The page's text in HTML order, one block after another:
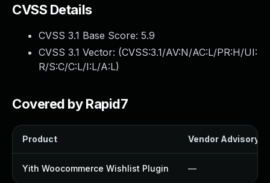
CVSS Details
CVSS 3.1 Base Score: 5.9
CVSS 3.1 Vector: (CVSS:3.1/AV:N/AC:L/PR:H/UI:
R/S:C/C:L/I:L/A:L)
Covered by Rapid7
Product Vendor Advisory
Yith Woocommerce Wishlist Plugin —